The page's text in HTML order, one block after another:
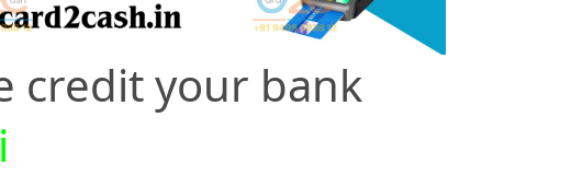
credit your bank